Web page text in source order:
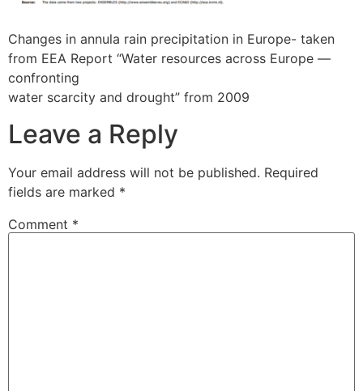
Changes in annula rain precipitation in Europe- taken
from EEA Report “Water resources across Europe —
confronting
water scarcity and drought” from 2009
Leave a Reply
Your email address will not be published. Required
fields are marked *
Comment *